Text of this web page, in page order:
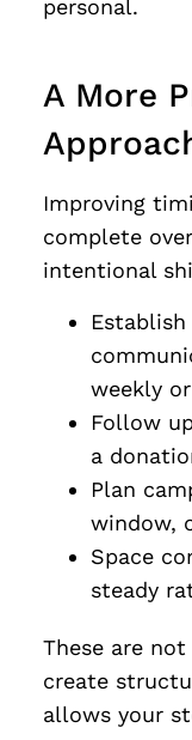
personal.
A More
Improving
complete
intentional
weekly
Follow
a
Plan
window,
Space
steady
These are
create
allows your